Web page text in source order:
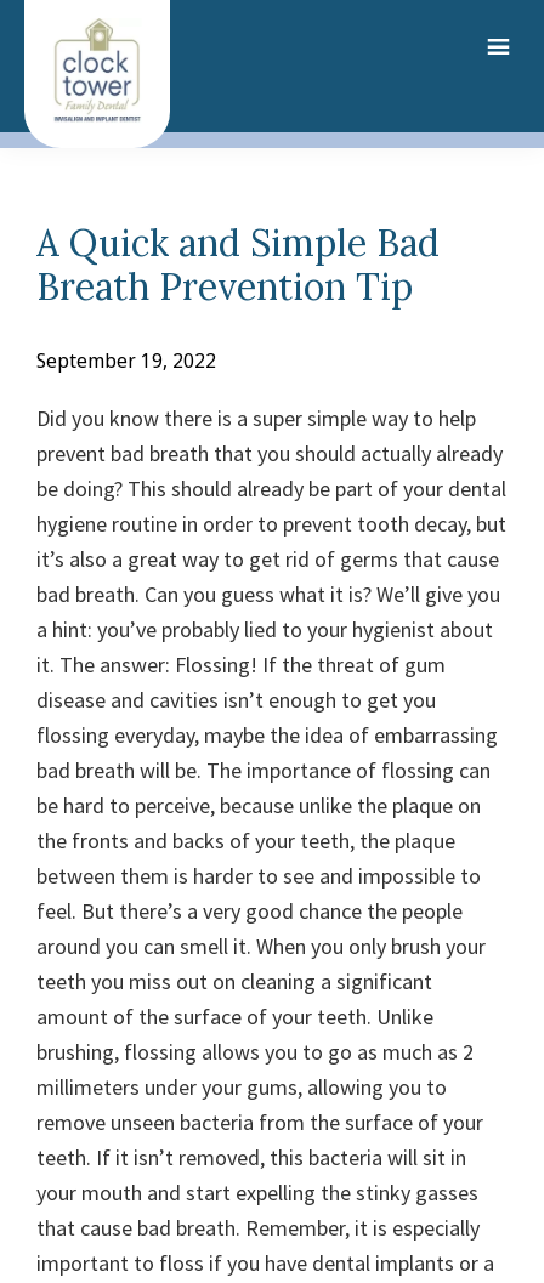
content
A Quick and Simple Bad
Breath Prevention Tip
September 19, 2022
Did you know there is a super simple way to help
prevent bad breath that you should actually already
be doing? This should already be part of your dental
hygiene routine in order to prevent tooth decay, but
it’s also a great way to get rid of germs that cause
bad breath. Can you guess what it is? We’ll give you
a hint: you’ve probably lied to your hygienist about
it. The answer: Flossing! If the threat of gum
disease and cavities isn’t enough to get you
flossing everyday, maybe the idea of embarrassing
bad breath will be. The importance of flossing can
be hard to perceive, because unlike the plaque on
the fronts and backs of your teeth, the plaque
between them is harder to see and impossible to
feel. But there’s a very good chance the people
around you can smell it. When you only brush your
teeth you miss out on cleaning a significant
amount of the surface of your teeth. Unlike
brushing, flossing allows you to go as much as 2
millimeters under your gums, allowing you to
remove unseen bacteria from the surface of your
teeth. If it isn’t removed, this bacteria will sit in
your mouth and start expelling the stinky gasses
that cause bad breath. Remember, it is especially
important to floss if you have dental implants or a